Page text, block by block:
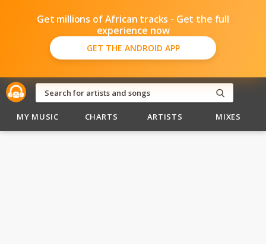
Get millions of African tracks - Get the full
experience now
GET THE ANDROID APP
MY MUSIC CHARTS ARTISTS MIXES